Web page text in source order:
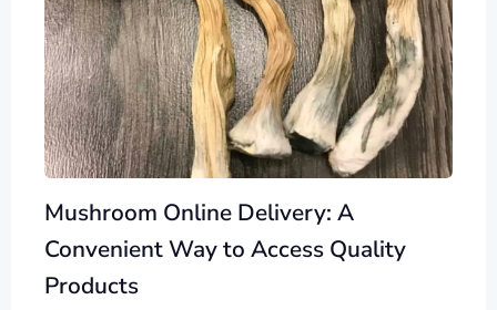
Mushroom Online Delivery: A
Convenient Way to Access Quality
Products